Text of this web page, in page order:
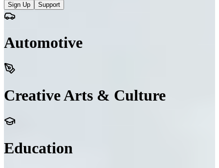
Sign Up Support
Automotive
Creative Arts & Culture
Education